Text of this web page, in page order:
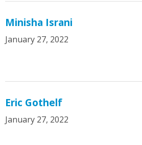
Minisha Israni
January 27, 2022
Eric Gothelf
January 27, 2022